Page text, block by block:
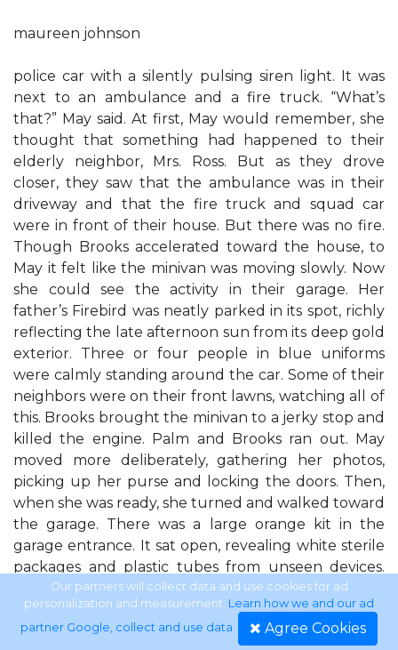
maureen johnson
police car with a silently pulsing siren light. It was
next to an ambulance and a fire truck. “What’s
that?” May said. At first, May would remember, she
thought that something had happened to their
elderly neighbor, Mrs. Ross. But as they drove
closer, they saw that the ambulance was in their
driveway and that the fire truck and squad car
were in front of their house. But there was no fire.
Though Brooks accelerated toward the house, to
May it felt like the minivan was moving slowly. Now
she could see the activity in their garage. Her
father’s Firebird was neatly parked in its spot, richly
reflecting the late afternoon sun from its deep gold
exterior. Three or four people in blue uniforms
were calmly standing around the car. Some of their
neighbors were on their front lawns, watching all of
this. Brooks brought the minivan to a jerky stop and
killed the engine. Palm and Brooks ran out. May
moved more deliberately, gathering her photos,
picking up her purse and locking the doors. Then,
when she was ready, she turned and walked toward
the garage. There was a large orange kit in the
garage entrance. It sat open, revealing white sterile
packages and plastic tubes from unseen devices.
There was a stretcher set up by the tool bench. As
May and her sisters approached, one of the EMTs
pulled a sheet over it. One of their neighbors,
Our partners will collect data and use cookies for ad
personalization and measurement. Learn how we and our ad
partner Google, collect and use data. Agree Cookies